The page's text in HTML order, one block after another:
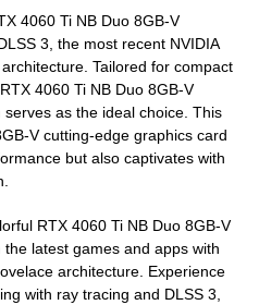
4060 Ti NB Duo 8GB-V
3, the most recent NVIDIA
Tailored for compact
4060 Ti NB Duo 8GB-V
as the ideal choice. This
V cutting-edge graphics card
but also captivates with
RTX 4060 Ti NB Duo 8GB-V
latest games and apps with
architecture. Experience
with ray tracing and DLSS 3,